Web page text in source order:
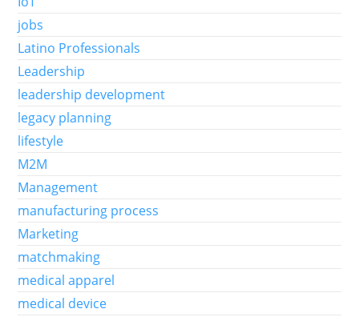
jobs
Latino Professionals
Leadership
leadership development
legacy planning
lifestyle
M2M
Management
manufacturing process
Marketing
matchmaking
medical apparel
medical device